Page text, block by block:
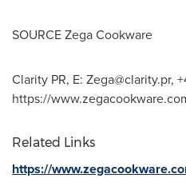
SOURCE Zega Cookware
Clarity PR, E: Zega@clarity.pr,
https://
Related Links
https://